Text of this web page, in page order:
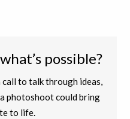
possible?
to talk through ideas,
photoshoot could bring
to life.